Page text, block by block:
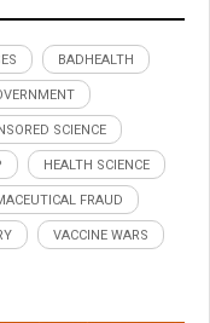
BADHEALTH
SCIENCE
HEALTH SCIENCE
FRAUD
VACCINE WARS